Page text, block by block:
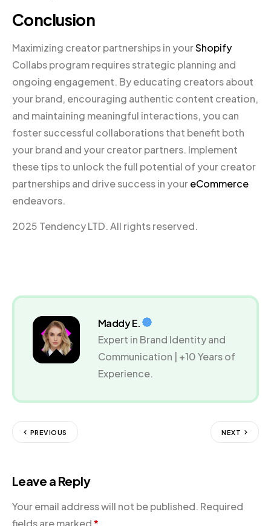
Conclusion
Maximizing creator partnerships in yourShopify
Collabs program requires strategic planning and
ongoing engagement. By educating creators about
your brand, encouraging authentic content creation,
and maintaining meaningful interactions, you can
foster successful collaborations that benefit both
your brand and your creator partners. Implement
these tips to unlock the full potential of your creator
partnerships and drive success in youreCommerce
endeavors.
2025 Tendency LTD. All rights reserved.
Maddy E.
Expert in Brand Identity and
Communication | +10 Years of
Experience.
PREVIOUS NEXT
Leave a Reply
Your email address will not be published. Required